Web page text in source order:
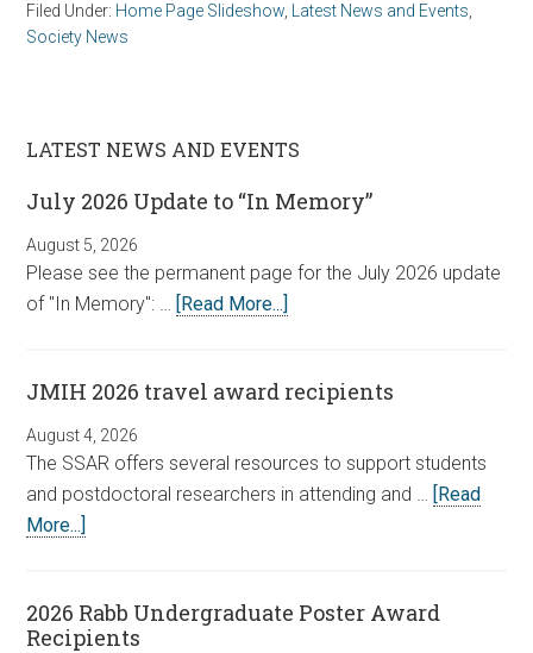
Filed Under: Home Page Slideshow Latest News and Events
Society News
LATEST NEWS AND EVENTS
July 2026 Update to “In Memory”
August 5, 2026
Please see the permanent page for the July 2026 update
of "In Memory": … [Read More...]
JMIH 2026 travel award recipients
August 4, 2026
The SSAR offers several resources to support students
and postdoctoral researchers in attending and … [Read
More...]
2026 Rabb Undergraduate Poster Award
Recipients